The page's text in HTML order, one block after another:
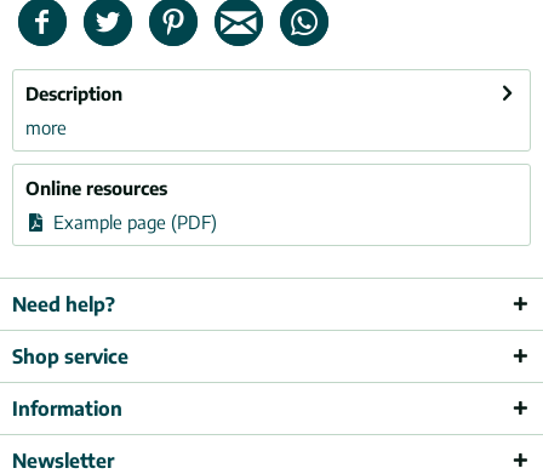
Description
more
Online resources
Example page (PDF)
Need help?
Shop service
Information
Newsletter